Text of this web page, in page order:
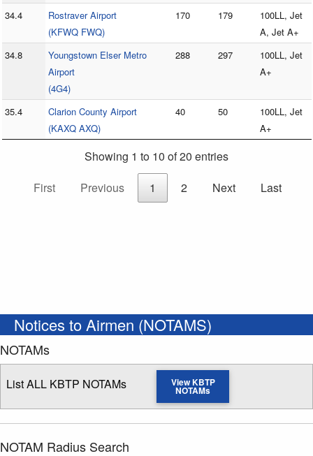
34.4
Rostraver Airport
(KFWQ FWQ)
170 179
100LL, Jet
A, Jet A+
34.8
Youngstown Elser Metro
Airport
(4G4)
288 297
100LL, Jet
A+
35.4
Clarion County Airport
(KAXQ AXQ)
40 50
100LL, Jet
A+
Showing 1 to 10 of 20 entries
First
Previous 1 2 Next Last
Notices to Airmen (NOTAMS)
NOTAMs
List ALL KBTP NOTAMs View KBTP
NOTAMs
NOTAM Radius Search